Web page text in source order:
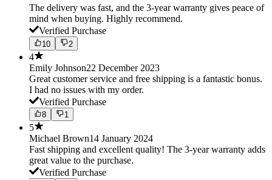
The delivery was fast, and the 3-year warranty gives peace of
mind when buying. Highly recommend.
Verified Purchase
10 2
4
Emily Johnson22 December 2023
Great customer service and free shipping is a fantastic bonus.
I had no issues with my order.
Verified Purchase
8 1
5
Michael Brown14 January 2024
Fast shipping and excellent quality! The 3-year warranty adds
great value to the purchase.
Verified Purchase